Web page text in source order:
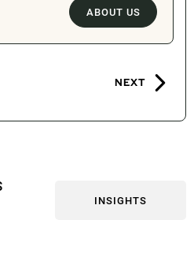
ABOUT US
NEXT
INSIGHTS